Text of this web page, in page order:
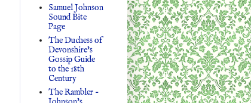
Samuel Johnson
Sound Bite
Page
The Duchess of
Devonshire's
Gossip Guide
to the 18th
Century
The Rambler -